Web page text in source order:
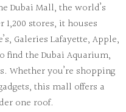
Dubai Mall, the world’s
stores, it houses
, Galeries Lafayette, Apple,
find the Dubai Aquarium,
Whether you’re shopping
this mall offers a
one roof.